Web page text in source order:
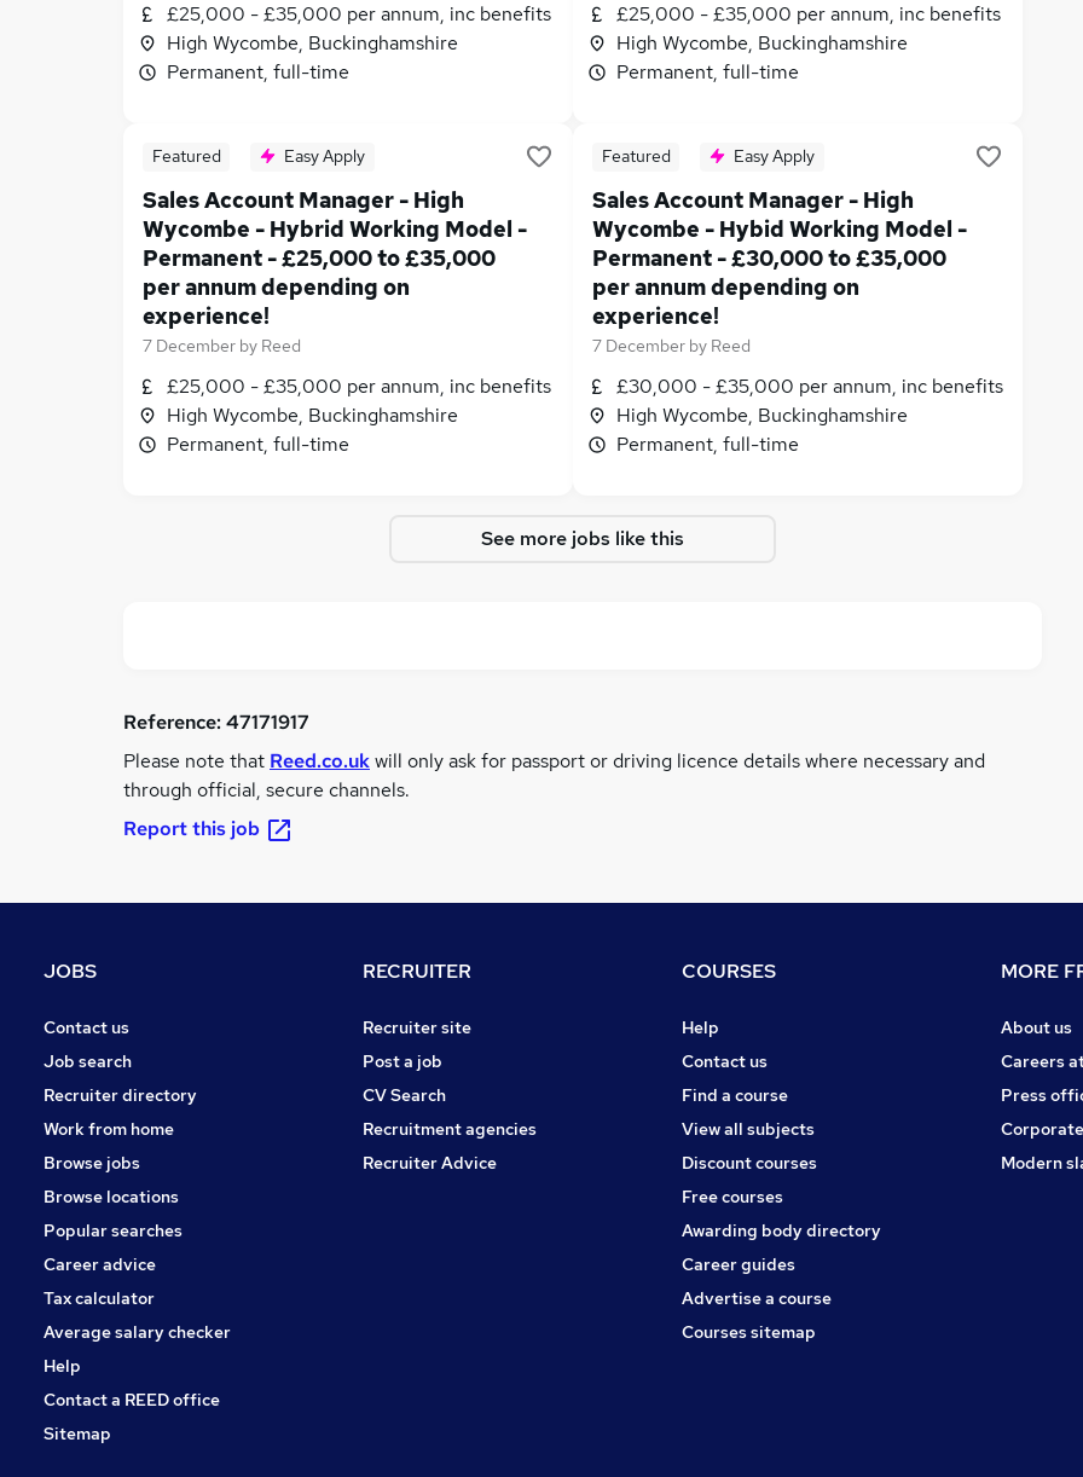
£25,000 - £35,000 per annum, inc benefits
High Wycombe, Buckinghamshire
Permanent, full-time
£25,000 - £35,000 per annum, inc benefits
High Wycombe, Buckinghamshire
Permanent, full-time
Featured Easy Apply
Sales Account Manager - High
Wycombe - Hybrid Working Model -
Permanent - £25,000 to £35,000
per annum depending on
experience!
7 December by Reed
£25,000 - £35,000 per annum, inc benefits
High Wycombe, Buckinghamshire
Permanent, full-time
Featured Easy Apply
Sales Account Manager - High
Wycombe - Hybid Working Model -
Permanent - £30,000 to £35,000
per annum depending on
experience!
7 December by Reed
£30,000 - £35,000 per annum, inc benefits
High Wycombe, Buckinghamshire
Permanent, full-time
See more jobs like this
Reference:47171917
Please note that Reed.co.ukwill only ask for passport or driving licence details where necessary and
through official, secure channels.
Report this job
JOBS
Contact us
Job search
Recruiter directory
Work from home
Browse jobs
Browse locations
Popular searches
Career advice
Tax calculator
Average salary checker
Help
Contact a REED office
Sitemap
RECRUITER
Recruiter site
Post a job
CV Search
Recruitment agencies
Recruiter Advice
COURSES
Help
Contact us
Find a course
View all subjects
Discount courses
Free courses
Awarding body directory
Career guides
Advertise a course
Courses sitemap
MORE
About us
Careers
Press
Modern